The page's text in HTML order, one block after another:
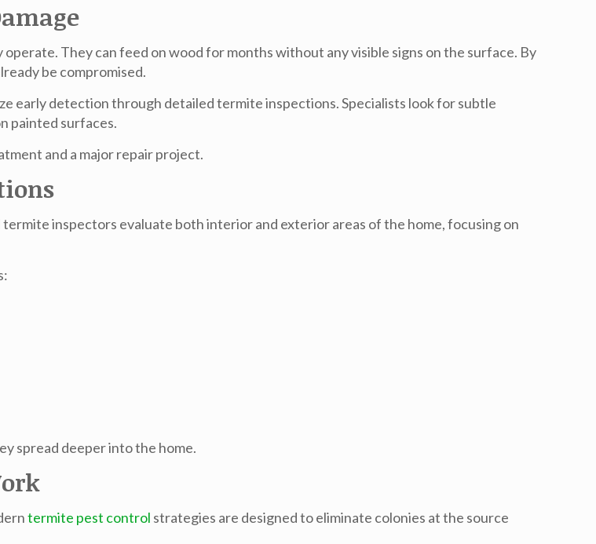
They can feed on wood for months without any visible signs on the surface. By
be compromised.
early detection through detailed termite inspections. Specialists look for subtle
painted surfaces.
and a major repair project.
inspectors evaluate both interior and exterior areas of the home, focusing on
spread deeper into the home.
termite pest control strategies are designed to eliminate colonies at the source